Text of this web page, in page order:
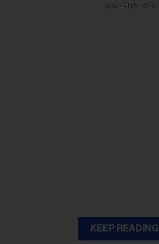
KEEP READING